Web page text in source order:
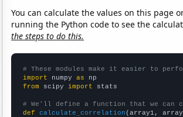
You can calculate the values on this page
running the Python code to see the
the steps to do this.
# These modules make it easier to
import numpy as
from scipy import stats
# We'll define a function that we
def
calculate_correlation (array1,